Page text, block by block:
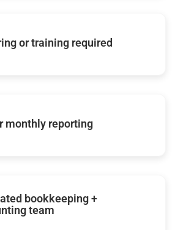
or training required
monthly reporting
bookkeeping +
team